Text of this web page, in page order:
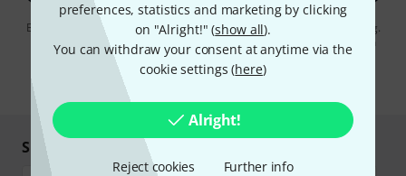
preferences, statistics and marketing by clicking
on "Alright!" (show all).
You can withdraw your consent at anytime via the
cookie settings (here)
Alright!
Reject cookies Further info
By clicking on "Sign up now", you agree to receiving e-mail advertising.
You can unsubscribe at any time. You can find further information on
the newsletter in our data protection guideline.
Shop and pay safely